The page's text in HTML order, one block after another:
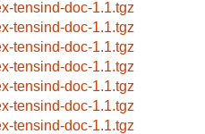
tensind-doc-1.1.tgz
tensind-doc-1.1.tgz
tensind-doc-1.1.tgz
tensind-doc-1.1.tgz
tensind-doc-1.1.tgz
tensind-doc-1.1.tgz
tensind-doc-1.1.tgz